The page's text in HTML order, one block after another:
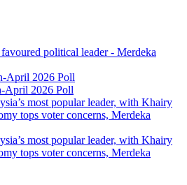
political leader - Merdeka
April 2026 Poll
April 2026 Poll
most popular leader, with Khairy
tops voter concerns, Merdeka
most popular leader, with Khairy
tops voter concerns, Merdeka